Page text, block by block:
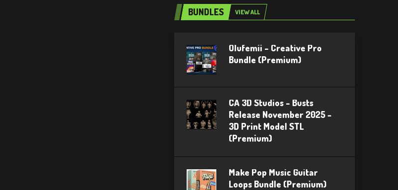
BUNDLES VIEW ALL
Olufemii – Creative Pro
Bundle (Premium)
CA 3D Studios – Busts
Release November 2025 –
3D Print Model STL
(Premium)
Make Pop Music Guitar
Loops Bundle (Premium)